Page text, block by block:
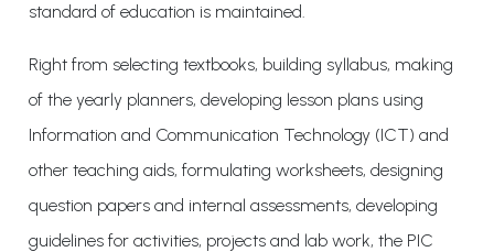
standard of education is maintained.
Right from selecting textbooks, building syllabus, making
of the yearly planners, developing lesson plans using
Information and Communication Technology (ICT) and
other teaching aids, formulating worksheets, designing
question papers and internal assessments, developing
guidelines for activities, projects and lab work, the PIC